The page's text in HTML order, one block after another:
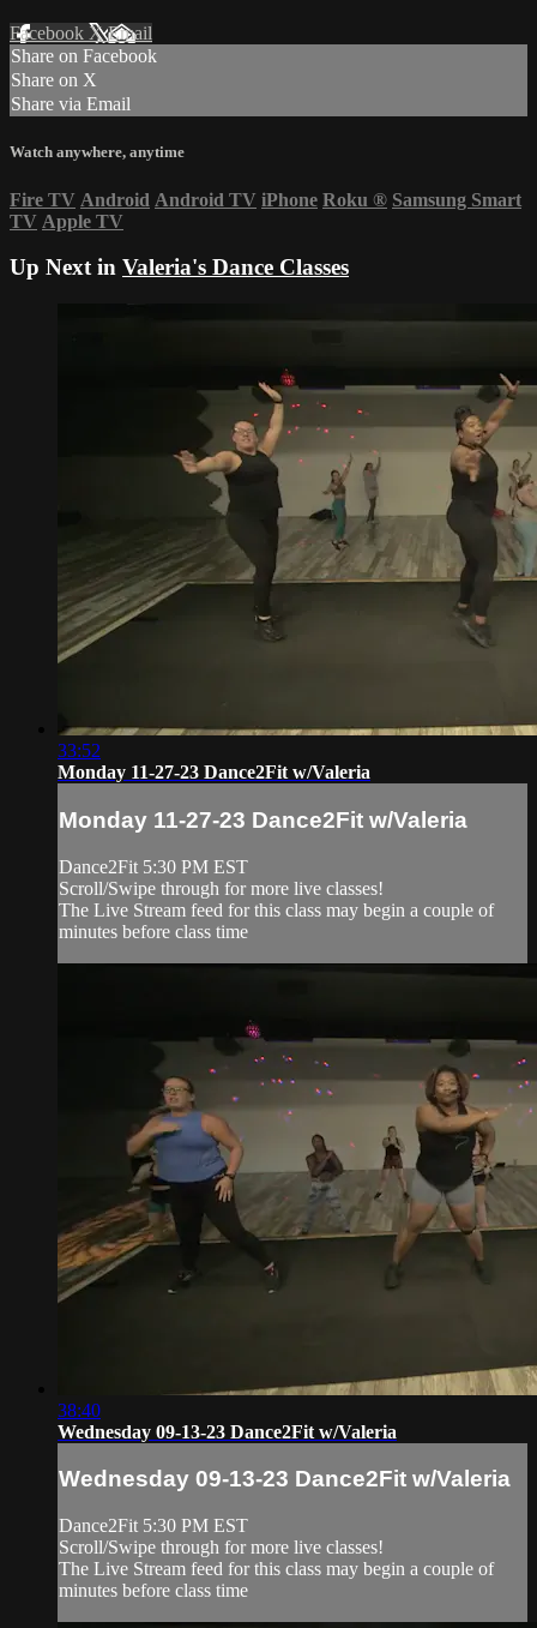
Facebook XEmail
Share on Facebook
Share on X
Share via Email
Watch anywhere, anytime
Fire TV Android Android TV iPhone Roku ® Samsung Smart
TV Apple TV
Up Next in Valeria's Dance Classes
33:52
Monday 11-27-23 Dance2Fit w/Valeria
Monday 11-27-23 Dance2Fit w/Valeria
Dance2Fit 5:30 PM EST
Scroll/Swipe through for more live classes!
The Live Stream feed for this class may begin a couple of
minutes before class time
38:40
Wednesday 09-13-23 Dance2Fit w/Valeria
Wednesday 09-13-23 Dance2Fit w/Valeria
Dance2Fit 5:30 PM EST
Scroll/Swipe through for more live classes!
The Live Stream feed for this class may begin a couple of
minutes before class time